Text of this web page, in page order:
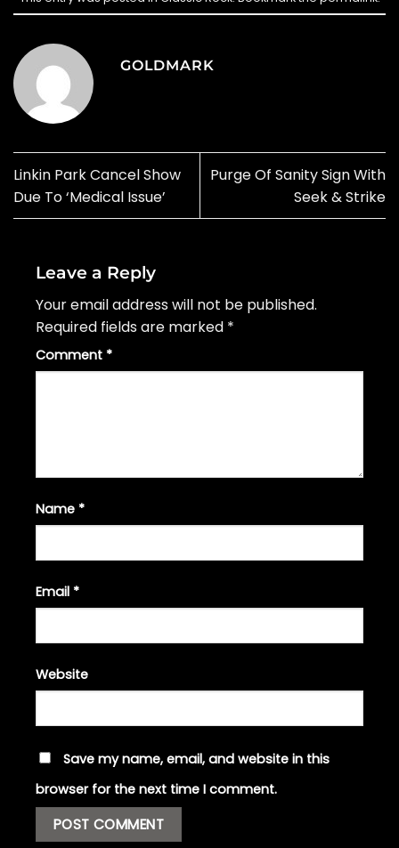
GOLDMARK
Linkin Park Cancel Show
Due To ‘Medical Issue’
Purge Of Sanity Sign With
Seek & Strike
Leave a Reply
Your email address will not be published.
Required fields are marked *
Comment *
Name *
Email *
Website
Save my name, email, and website in this
browser for the next time I comment.